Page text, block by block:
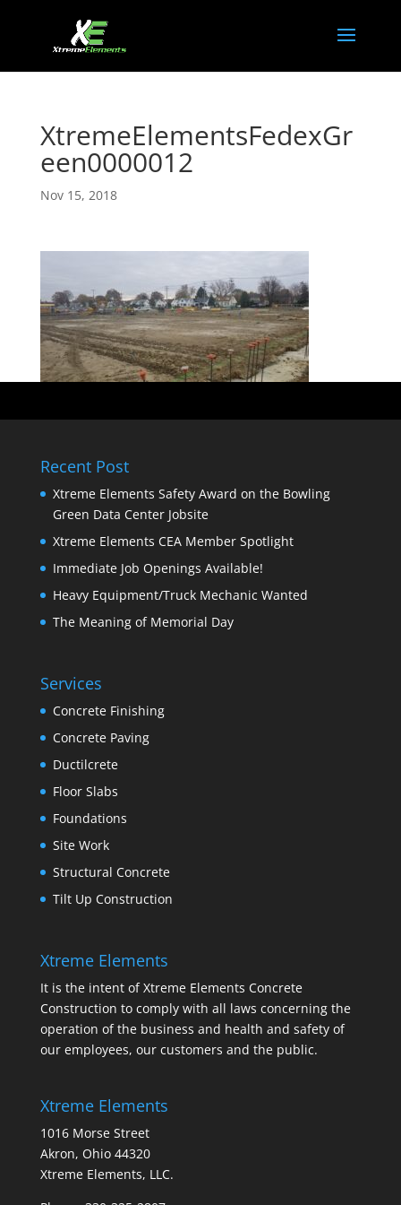
XtremeElementsFedexGr
een0000012
Nov 15, 2018
Recent Post
Xtreme Elements Safety Award on the Bowling
Green Data Center Jobsite
Xtreme Elements CEA Member Spotlight
Immediate Job Openings Available!
Heavy Equipment/Truck Mechanic Wanted
The Meaning of Memorial Day
Services
Concrete Finishing
Concrete Paving
Ductilcrete
Floor Slabs
Foundations
Site Work
Structural Concrete
Tilt Up Construction
Xtreme Elements
It is the intent of Xtreme Elements Concrete
Construction to comply with all laws concerning the
operation of the business and health and safety of
our employees, our customers and the public.
Xtreme Elements
1016 Morse Street
Akron, Ohio 44320
Xtreme Elements, LLC.